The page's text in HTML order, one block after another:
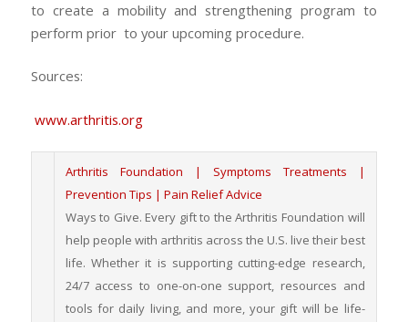
to create a mobility and strengthening program to
perform prior to your upcoming procedure.
Sources:
www.arthritis.org
Arthritis Foundation | Symptoms Treatments |
Prevention Tips | Pain Relief Advice
Ways to Give. Every gift to the Arthritis Foundation will
help people with arthritis across the U.S. live their best
life. Whether it is supporting cutting-edge research,
24/7 access to one-on-one support, resources and
tools for daily living, and more, your gift will be life-